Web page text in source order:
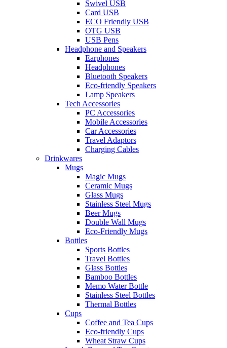
Swivel USB
Card USB
ECO Friendly USB
OTG USB
USB Pens
Headphone and Speakers
Earphones
Headphones
Bluetooth Speakers
Eco-friendly Speakers
Lamp Speakers
Tech Accessories
PC Accessories
Mobile Accessories
Car Accessories
Travel Adaptors
Charging Cables
Drinkwares
Mugs
Magic Mugs
Ceramic Mugs
Glass Mugs
Stainless Steel Mugs
Beer Mugs
Double Wall Mugs
Eco-Friendly Mugs
Bottles
Sports Bottles
Travel Bottles
Glass Bottles
Bamboo Bottles
Memo Water Bottle
Stainless Steel Bottles
Thermal Bottles
Cups
Coffee and Tea Cups
Eco-friendly Cups
Wheat Straw Cups